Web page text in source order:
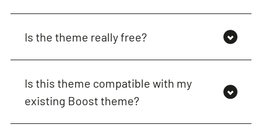
Is the theme really free?
Is this theme compatible with my
existing Boost theme?